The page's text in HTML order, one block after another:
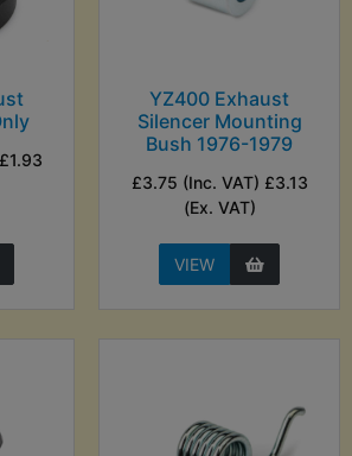
YZ400 Exhaust
Silencer Mounting
Bush 1976-1979
£3.75 (Inc. VAT) £3.13
(Ex. VAT)
VIEW